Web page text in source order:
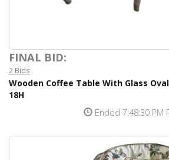
FINAL BID:
2 Bids
Wooden Coffee Table With Glass Oval
18H
Ended 7:48:30 PM